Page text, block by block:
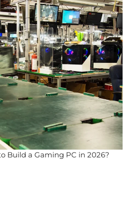
Build a Gaming PC in 2026?